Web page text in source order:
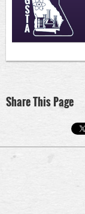
Share This Page